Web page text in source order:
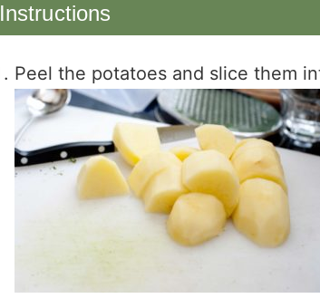
Instructions
Peel the potatoes and slice them